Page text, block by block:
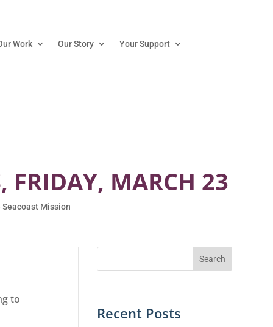
Work Our Story Your Support
FRIDAY, MARCH 23
Seacoast Mission
to
Recent Posts